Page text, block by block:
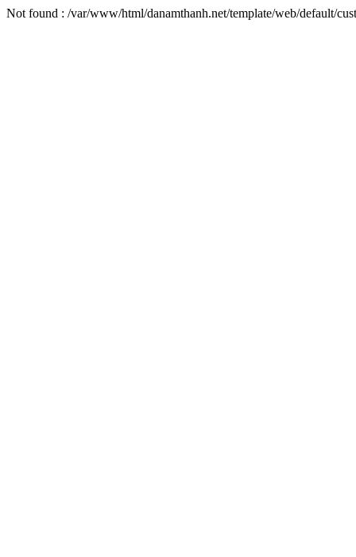
Not found : /var/www/html/danamthanh.net/template/web/default/